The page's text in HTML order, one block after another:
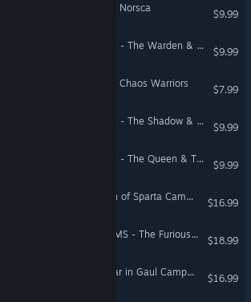
Total War: WARHAMMER - Norsca
$9.99
Total War: WARHAMMER II - The Warden & The Paunch
$9.99
Total War: WARHAMMER - Chaos Warriors
$7.99
Total War: WARHAMMER II - The Shadow & The Blade
$9.99
Total War: WARHAMMER II - The Queen & The Crone
$9.99
Total War: ROME II - Wrath of Sparta Campaign Pack
$16.99
Total War: THREE KINGDOMS - The Furious Wild
$18.99
Total War: ROME II - Caesar in Gaul Campaign Pack
$16.99